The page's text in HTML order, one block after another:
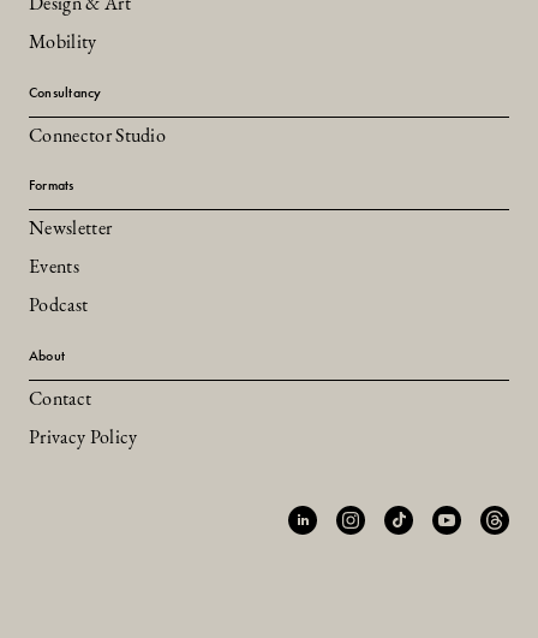
Design & Art
Mobility
Consultancy
Connector Studio
Formats
Newsletter
Events
Podcast
About
Contact
Privacy Policy